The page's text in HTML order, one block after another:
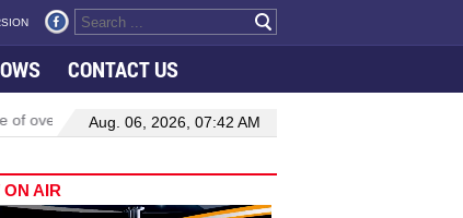
CONTACT US
of oversight lies in delivering tangible change: top legislator
Aug. 06, 2026, 07:42 AM
ON AIR